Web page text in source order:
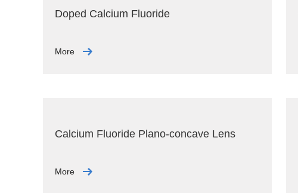
Doped Calcium Fluoride
More
Calcium Fluoride Plano-concave Lens
More